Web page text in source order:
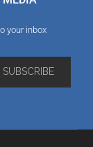
your inbox